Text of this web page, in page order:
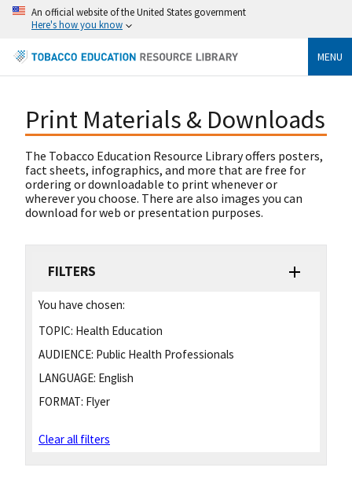
An official website of the United States government
Here's how you know
MENU
Print Materials & Downloads
The Tobacco Education Resource Library offers posters,
fact sheets, infographics, and more that are free for
ordering or downloadable to print whenever or
wherever you choose. There are also images you can
download for web or presentation purposes.
FILTERS
You have chosen:
TOPIC: Health Education
AUDIENCE: Public Health Professionals
LANGUAGE: English
FORMAT: Flyer
Clear all filters